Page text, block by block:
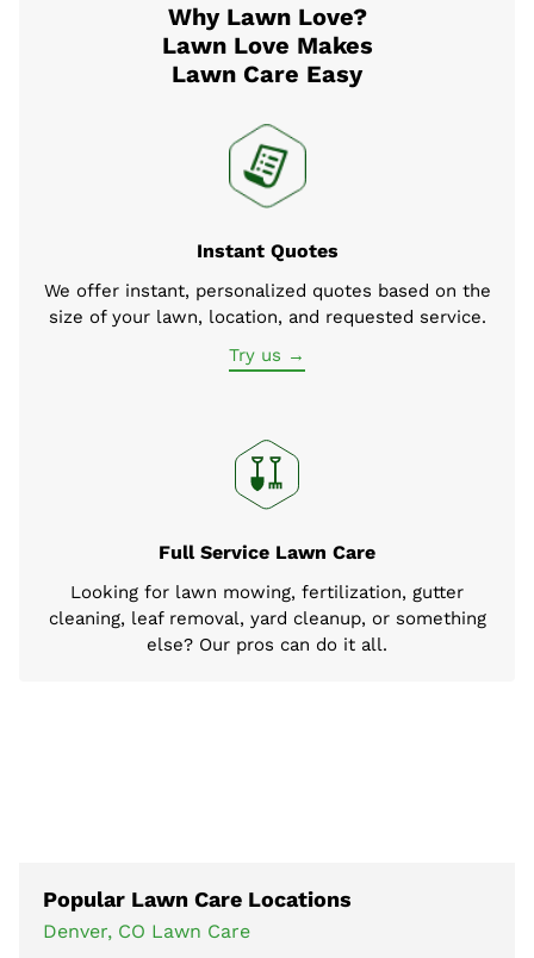
Why Lawn Love?
Lawn Love Makes
Lawn Care Easy
Instant Quotes
We offer instant, personalized quotes based on the
size of your lawn, location, and requested service.
Try us →
Full Service Lawn Care
Looking for lawn mowing, fertilization, gutter
cleaning, leaf removal, yard cleanup, or something
else? Our pros can do it all.
Popular Lawn Care Locations
Denver, CO Lawn Care